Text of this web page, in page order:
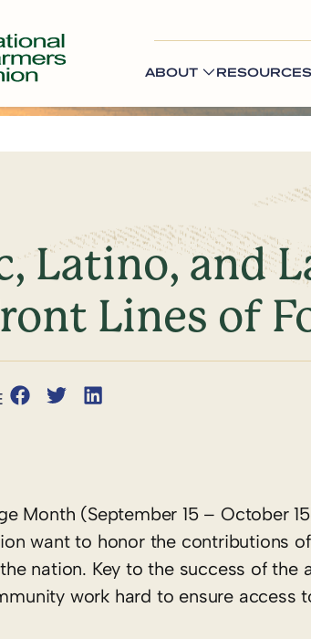
ABOUT RESOURCES
Latino, and
Lines of
Month (September 15 – October
want to honor the contributions
nation. Key to the success of the
work hard to ensure access